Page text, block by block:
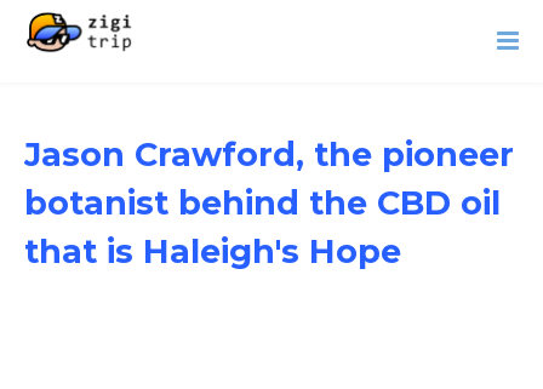
Jason Crawford, the pioneer
botanist behind the CBD oil
that is Haleigh's Hope